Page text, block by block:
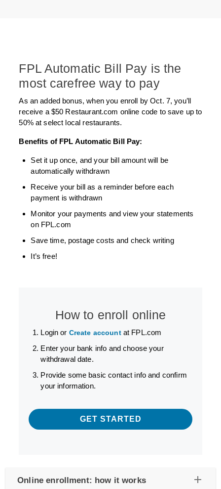
FPL Automatic Bill Pay is the
most carefree way to pay
As an added bonus, when you enroll by Oct. 7, you’ll
receive a $50 Restaurant.com online code to save up to
50% at select local restaurants.
Benefits of FPL Automatic Bill Pay:
Set it up once, and your bill amount will be
automatically withdrawn
Receive your bill as a reminder before each
payment is withdrawn
Monitor your payments and view your statements
on FPL.com
Save time, postage costs and check writing
It’s free!
How to enroll online
Login or Create accountat FPL.com
Enter your bank info and choose your
withdrawal date.
Provide some basic contact info and confirm
your information.
GET STARTED
Online enrollment: how it works add